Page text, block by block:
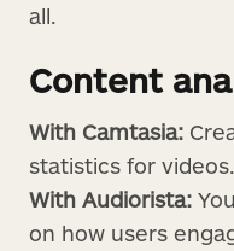
all.
Content
With Camtasia:
statistics for videos.
With Audiorista:
on how users